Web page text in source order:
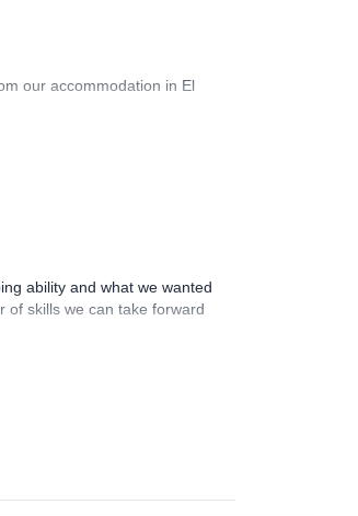
our accommodation in El
ability and what we wanted
of skills we can take forward